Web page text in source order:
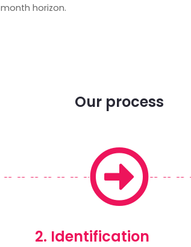
month horizon.
Our process
2. Identification